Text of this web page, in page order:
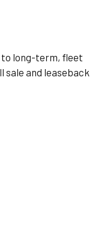
long-term, fleet
sale and leaseback